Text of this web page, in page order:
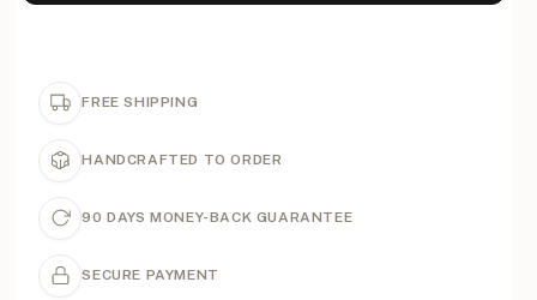
FREE SHIPPING
HANDCRAFTED TO ORDER
90 DAYS MONEY-BACK GUARANTEE
SECURE PAYMENT